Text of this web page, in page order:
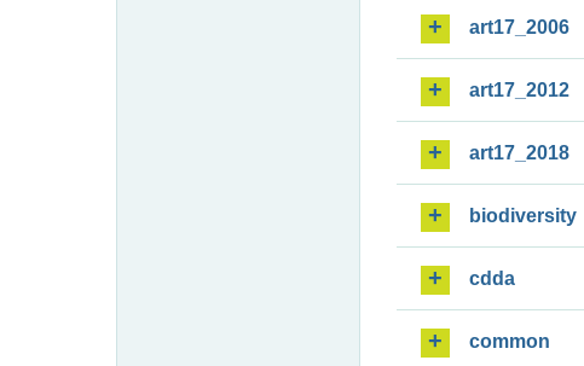
art17_2006
art17_2012
art17_2018
biodiversity
cdda
common